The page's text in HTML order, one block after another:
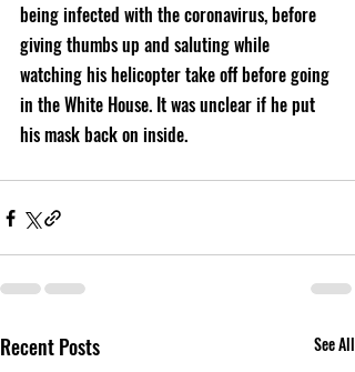
being infected with the coronavirus, before
giving thumbs up and saluting while
watching his helicopter take off before going
in the White House. It was unclear if he put
his mask back on inside.
Recent Posts See All